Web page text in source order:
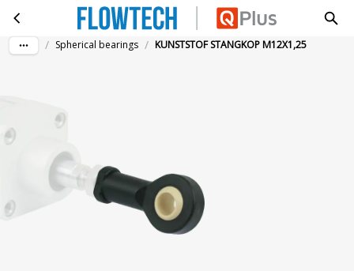
Skip to main contentKUNSTSTOF STANGKOP M12X1,25
/ Spherical bearings / KUNSTSTOF STANGKOP M12X1,25